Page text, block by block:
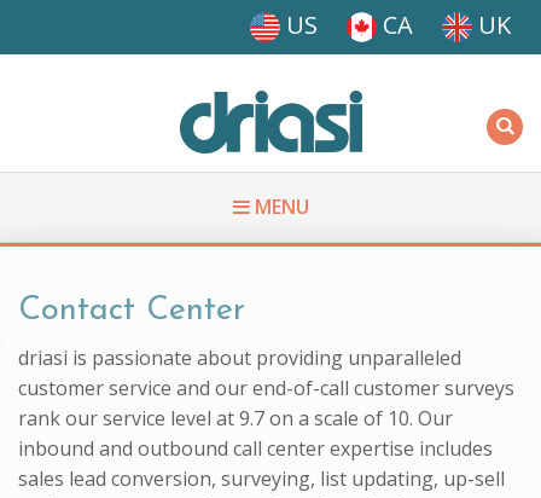
US CA UK
MENU
You are here
Contact Center
driasi is passionate about providing unparalleled
customer service and our end-of-call customer surveys
rank our service level at 9.7 on a scale of 10. Our
inbound and outbound call center expertise includes
sales lead conversion, surveying, list updating, up-sell